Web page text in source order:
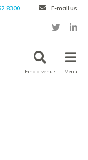
8300 E-mail us
Find a venue Menu